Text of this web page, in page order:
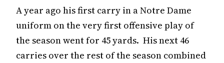
A year ago his first carry in a Notre Dame
uniform on the very first offensive play of
the season went for 45 yards. His next 46
carries over the rest of the season combined